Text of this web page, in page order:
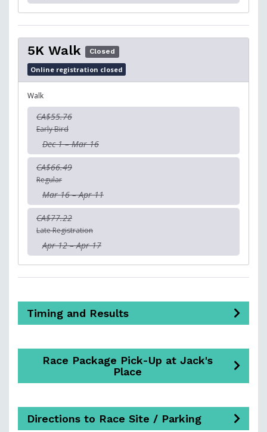
5K Walk Closed
Online registration closed
Walk
CA$55.76
Early Bird
Dec 1 – Mar 16
CA$66.49
Regular
Mar 16 – Apr 11
CA$77.22
Late Registration
Apr 12 – Apr 17
Timing and Results
Race Package Pick-Up at Jack's
Place
Directions to Race Site / Parking